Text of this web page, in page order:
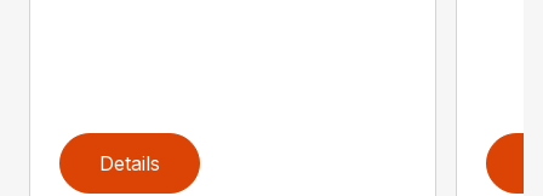
Details